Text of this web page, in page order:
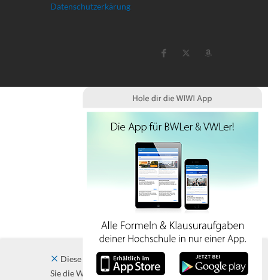
Datenschutzerkärung
Diese Website verwendet Cookies. Indem
Sie die Website und ihre Angebote nutzen